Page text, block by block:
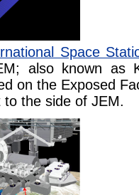
Space
also known as
on the Exposed
to the side of JEM.